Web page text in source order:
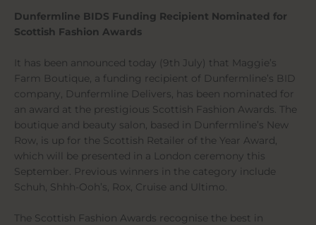
Dunfermline BIDS Funding Recipient Nominated for
Scottish Fashion Awards
It has been announced today (9th July) that Maggie’s
Farm Boutique, a funding recipient of Dunfermline’s BID
company, Dunfermline Delivers, has been nominated for
an award at the prestigious Scottish Fashion Awards. The
boutique and beauty salon, based in Dunfermline’s New
Row, is up for the Scottish Retailer of the Year Award,
which will be presented in a London ceremony this
September. Previous winners in the category include
Schuh, Shhh-Ooh’s, Rox, Cruise and Ultimo.
The Scottish Fashion Awards recognise the best in